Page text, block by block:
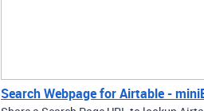
Search Webpage for Airtable -